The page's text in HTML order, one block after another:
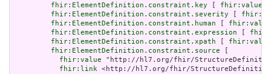
fhir:ElementDefinition.constraint.key
fhir:value
fhir:ElementDefinition.constraint.severity
fhir:ElementDefinition.constraint.human
fhir:value
fhir:ElementDefinition.constraint.expression
fhir:ElementDefinition.constraint.xpath
fhir:value
fhir:ElementDefinition.constraint.source
fhir:value "http://hl7.org/fhir/StructureDefinition/
fhir:link <http://hl7.org/fhir/StructureDefinition/